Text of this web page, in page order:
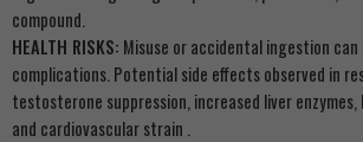
compound.
HEALTH RISKS: Misuse or accidental ingestion
complications. Potential side effects observed in
testosterone suppression, increased liver
and cardiovascular strain .